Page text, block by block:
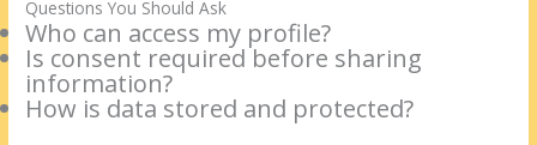
Questions You Should Ask
Who can access my profile?
Is consent required before sharing
information?
How is data stored and protected?